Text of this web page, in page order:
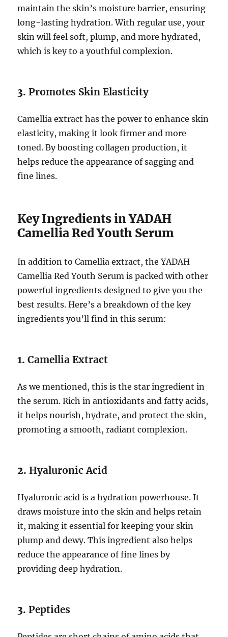
maintain the skin’s moisture barrier, ensuring
long-lasting hydration. With regular use, your
skin will feel soft, plump, and more hydrated,
which is key to a youthful complexion.
3.Promotes Skin Elasticity
Camellia extract has the power to enhance skin
elasticity, making it look firmer and more
toned. By boosting collagen production, it
helps reduce the appearance of sagging and
fine lines.
Key Ingredients in YADAH
Camellia Red Youth Serum
In addition to Camellia extract, the YADAH
Camellia Red Youth Serum is packed with other
powerful ingredients designed to give you the
best results. Here’s a breakdown of the key
ingredients you’ll find in this serum:
1.Camellia Extract
As we mentioned, this is the star ingredient in
the serum. Rich in antioxidants and fatty acids,
it helps nourish, hydrate, and protect the skin,
promoting a smooth, radiant complexion.
2.Hyaluronic Acid
Hyaluronic acid is a hydration powerhouse. It
draws moisture into the skin and helps retain
it, making it essential for keeping your skin
plump and dewy. This ingredient also helps
reduce the appearance of fine lines by
providing deep hydration.
3.Peptides